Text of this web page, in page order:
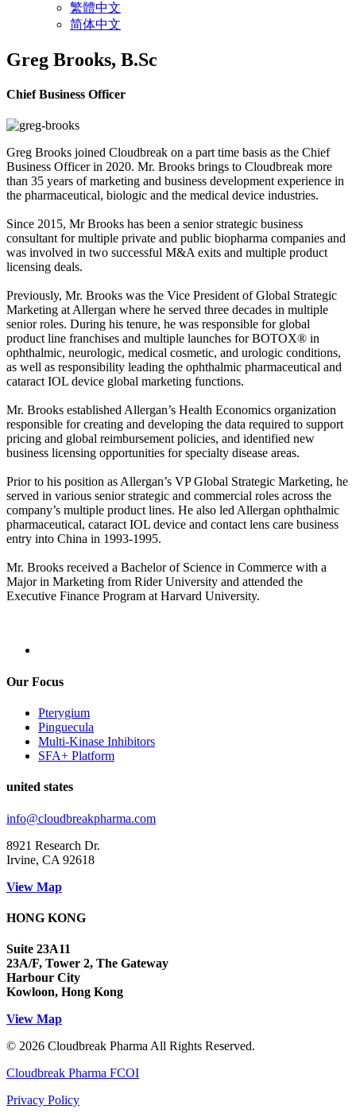
繁體中文
简体中文
Greg Brooks, B.Sc
Chief Business Officer
Greg Brooks joined Cloudbreak on a part time basis as the Chief
Business Officer in 2020. Mr. Brooks brings to Cloudbreak more
than 35 years of marketing and business development experience in
the pharmaceutical, biologic and the medical device industries.
Since 2015, Mr Brooks has been a senior strategic business
consultant for multiple private and public biopharma companies and
was involved in two successful M&A exits and multiple product
licensing deals.
Previously, Mr. Brooks was the Vice President of Global Strategic
Marketing at Allergan where he served three decades in multiple
senior roles. During his tenure, he was responsible for global
product line franchises and multiple launches for BOTOX® in
ophthalmic, neurologic, medical cosmetic, and urologic conditions,
as well as responsibility leading the ophthalmic pharmaceutical and
cataract IOL device global marketing functions.
Mr. Brooks established Allergan’s Health Economics organization
responsible for creating and developing the data required to support
pricing and global reimbursement policies, and identified new
business licensing opportunities for specialty disease areas.
Prior to his position as Allergan’s VP Global Strategic Marketing, he
served in various senior strategic and commercial roles across the
company’s multiple product lines. He also led Allergan ophthalmic
pharmaceutical, cataract IOL device and contact lens care business
entry into China in 1993-1995.
Mr. Brooks received a Bachelor of Science in Commerce with a
Major in Marketing from Rider University and attended the
Executive Finance Program at Harvard University.
Our Focus
Pterygium
Pinguecula
Multi-Kinase Inhibitors
SFA+ Platform
united states
info@cloudbreakpharma.com
8921 Research Dr.
Irvine, CA 92618
View Map
HONG KONG
Suite 23A11
23A/F, Tower 2, The Gateway
Harbour City
Kowloon, Hong Kong
View Map
© 2026 Cloudbreak Pharma All Rights Reserved.
Cloudbreak Pharma FCOI
Privacy Policy